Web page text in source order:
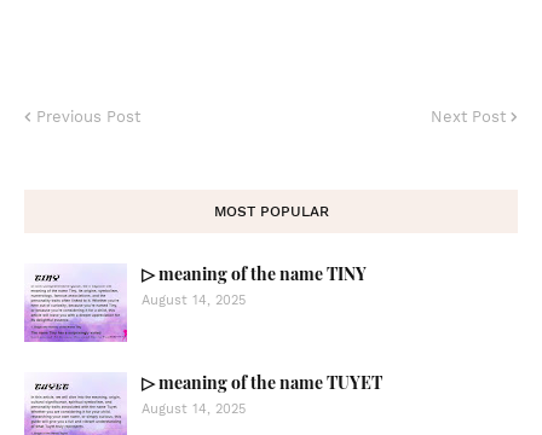
Previous Post Next Post
MOST POPULAR
▷ meaning of the name TINY
August 14, 2025
▷ meaning of the name TUYET
August 14, 2025